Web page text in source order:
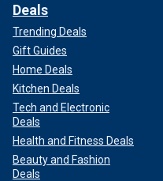
Deals
Trending Deals
Gift Guides
Home Deals
Kitchen Deals
Tech and Electronic
Deals
Health and Fitness Deals
Beauty and Fashion
Deals